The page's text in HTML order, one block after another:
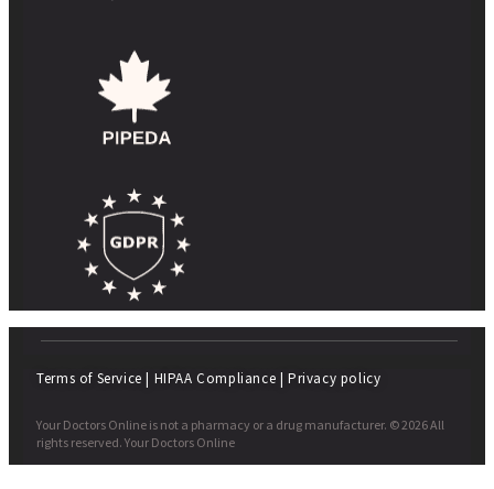
Terms of Service | HIPAA Compliance | Privacy policy
Your Doctors Online is not a pharmacy or a drug manufacturer. © 2026 All
rights reserved. Your Doctors Online